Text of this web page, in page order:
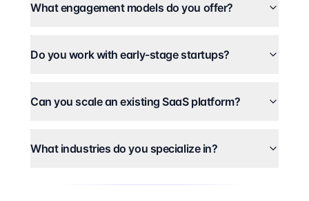
What engagement models do you offer?
Do you work with early-stage startups?
Can you scale an existing SaaS platform?
What industries do you specialize in?